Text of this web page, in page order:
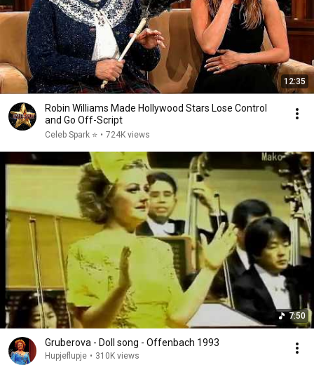
12:35
Robin Williams Made Hollywood Stars Lose Control
and Go Off-Script
Celeb Spark ⭐ • 724K views
7:50
Gruberova - Doll song - Offenbach 1993
Hupjeflupje • 310K views